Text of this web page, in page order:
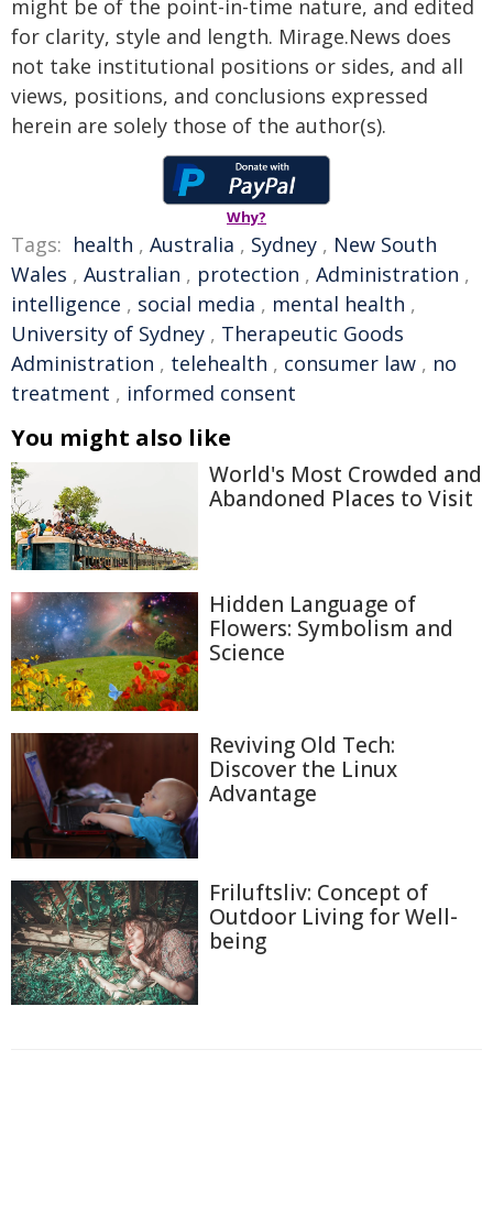
might be of the point-in-time nature, and edited
for clarity, style and length. Mirage.News does
not take institutional positions or sides, and all
views, positions, and conclusions expressed
herein are solely those of the author(s).
Why?
Tags: health , Australia , Sydney , New South
Wales , Australian , protection , Administration ,
intelligence , social media , mental health ,
University of Sydney , Therapeutic Goods
Administration , telehealth , consumer law , no
treatment , informed consent
You might also like
World's Most Crowded and
Abandoned Places to Visit
Hidden Language of
Flowers: Symbolism and
Science
Reviving Old Tech:
Discover the Linux
Advantage
Friluftsliv: Concept of
Outdoor Living for Well-
being